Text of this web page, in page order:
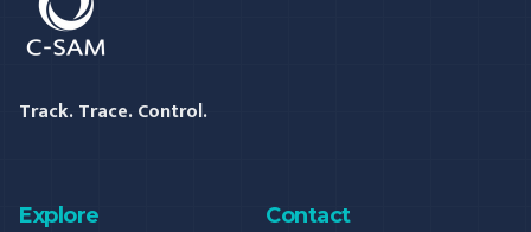
Track. Trace. Control.
Explore Contact